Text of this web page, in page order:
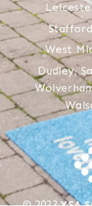
West
Dudley,